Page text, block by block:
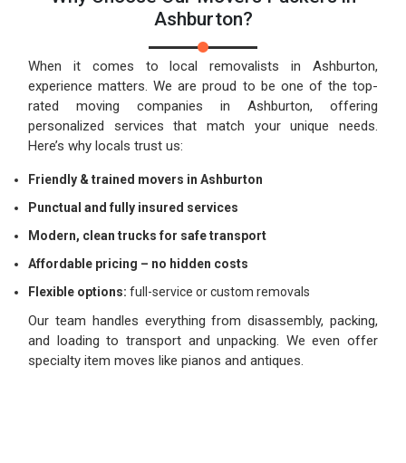
Ashburton?
When it comes to local removalists in Ashburton,
experience matters. We are proud to be one of the top-
rated moving companies in Ashburton, offering
personalized services that match your unique needs.
Here’s why locals trust us:
Friendly & trained movers in Ashburton
Punctual and fully insured services
Modern, clean trucks for safe transport
Affordable pricing – no hidden costs
Flexible options: full-service or custom removals
Our team handles everything from disassembly, packing,
and loading to transport and unpacking. We even offer
specialty item moves like pianos and antiques.